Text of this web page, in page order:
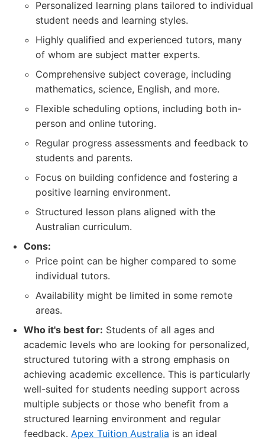
Personalized learning plans tailored to individual
student needs and learning styles.
Highly qualified and experienced tutors, many
of whom are subject matter experts.
Comprehensive subject coverage, including
mathematics, science, English, and more.
Flexible scheduling options, including both in-
person and online tutoring.
Regular progress assessments and feedback to
students and parents.
Focus on building confidence and fostering a
positive learning environment.
Structured lesson plans aligned with the
Australian curriculum.
Cons:
Price point can be higher compared to some
individual tutors.
Availability might be limited in some remote
areas.
Who it's best for: Students of all ages and
academic levels who are looking for personalized,
structured tutoring with a strong emphasis on
achieving academic excellence. This is particularly
well-suited for students needing support across
multiple subjects or those who benefit from a
structured learning environment and regular
feedback. Apex Tuition Australia is an ideal